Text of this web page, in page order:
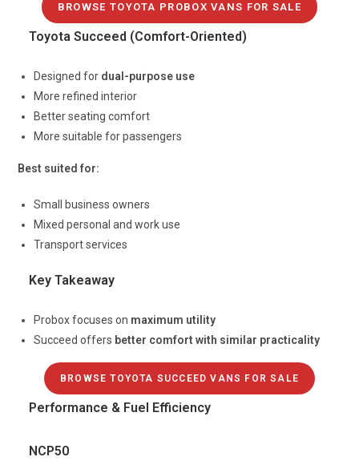
BROWSE TOYOTA PROBOX VANS FOR SALE
Toyota Succeed (Comfort-Oriented)
Designed for dual-purpose use
More refined interior
Better seating comfort
More suitable for passengers
Best suited for:
Small business owners
Mixed personal and work use
Transport services
Key Takeaway
Probox focuses on maximum utility
Succeed offers better comfort with similar practicality
BROWSE TOYOTA SUCCEED VANS FOR SALE
Performance & Fuel Efficiency
NCP50